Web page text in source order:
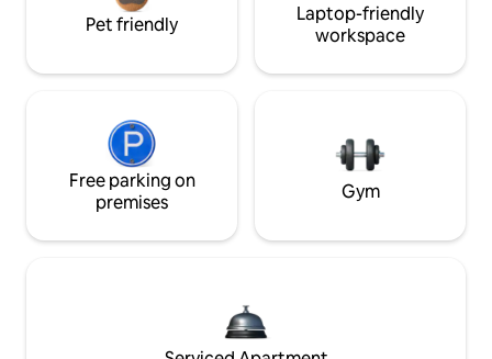
Pet friendly
Laptop-friendly
workspace
Free parking on
premises
Gym